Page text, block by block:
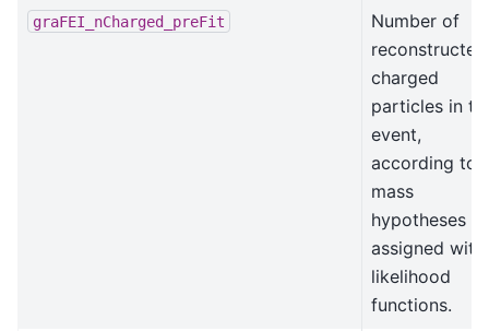
graFEI_nCharged_preFit
Number of
reconstructed
charged
particles in
event,
according to
mass
hypotheses
assigned with
likelihood
functions.